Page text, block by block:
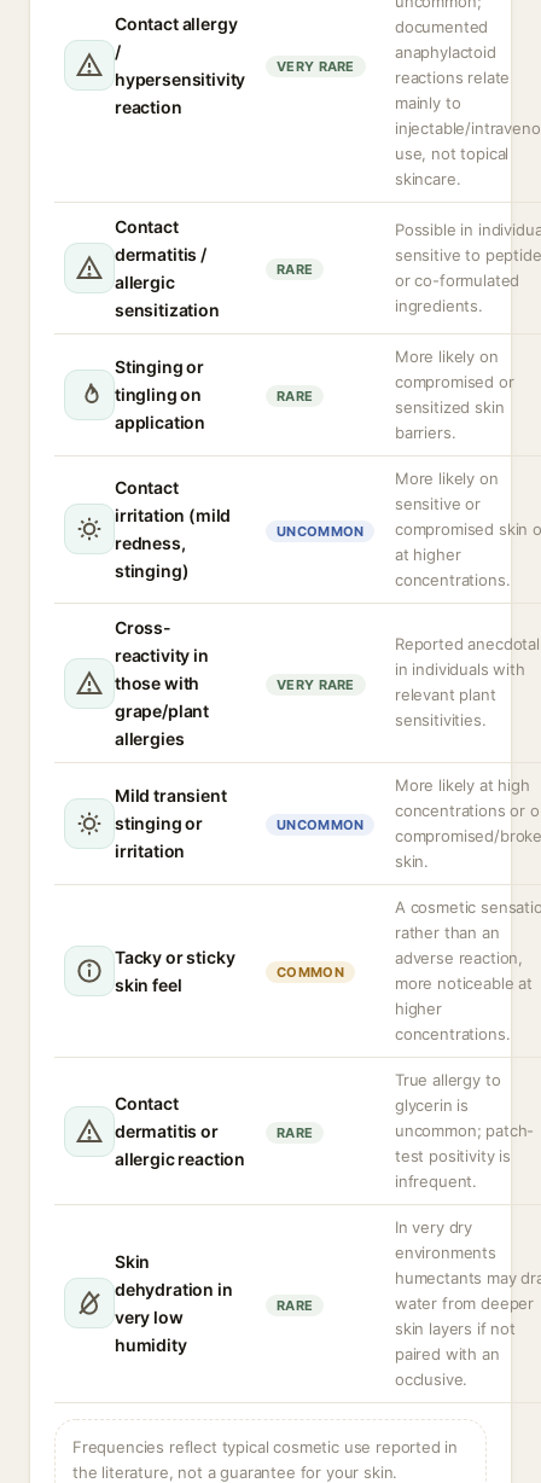
Contact allergy
/
hypersensitivity
reaction
VERY RARE
documented
anaphylactoid
reactions relate
mainly to
injectable/
use, not topical
skincare.
Contact
dermatitis /
allergic
sensitization
RARE
Possible in
sensitive to
or co-formulated
ingredients.
Stinging or
tingling on
application
RARE
More likely on
compromised or
sensitized skin
barriers.
Contact
irritation (mild
redness,
stinging)
UNCOMMON
More likely on
sensitive or
compromised skin
at higher
concentrations.
Cross-
reactivity in
those with
grape/plant
allergies
VERY RARE
Reported
in individuals with
relevant plant
sensitivities.
Mild transient
stinging or
irritation
UNCOMMON
More likely at high
concentrations or
compromised/
skin.
Tacky or sticky
skin feel
COMMON
A cosmetic
rather than an
adverse reaction,
more noticeable at
higher
concentrations.
Contact
dermatitis or
allergic reaction
RARE
True allergy to
glycerin is
uncommon; patch-
test positivity is
infrequent.
Skin
dehydration in
very low
humidity
RARE
In very dry
environments
humectants may
water from deeper
skin layers if not
paired with an
occlusive.
Frequencies reflect typical cosmetic use reported in
the literature, not a guarantee for your skin.